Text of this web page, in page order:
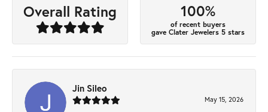
Overall Rating 100%
of recent buyers
gave Clater Jewelers 5 stars
Jin Sileo
May 15, 2026